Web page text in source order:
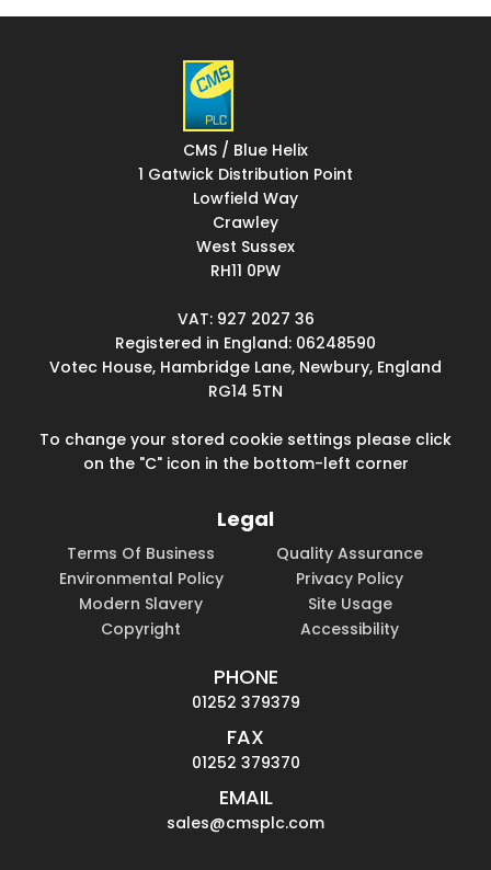
CMS / Blue Helix
1 Gatwick Distribution Point
Lowfield Way
Crawley
West Sussex
RH11 0PW
VAT: 927 2027 36
Registered in England: 06248590
Votec House, Hambridge Lane, Newbury, England
RG14 5TN
To change your stored cookie settings please click
on the "C" icon in the bottom-left corner
Legal
Terms Of Business
Quality Assurance
Environmental Policy
Privacy Policy
Modern Slavery
Site Usage
Copyright
Accessibility
PHONE
01252 379379
FAX
01252 379370
EMAIL
sales@cmsplc.com